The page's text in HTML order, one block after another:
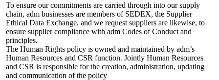
To ensure our commitments are carried through into our supply
chain, adm businesses are members of SEDEX, the Supplier
Ethical Data Exchange, and we request suppliers are likewise, to
ensure supplier compliance with adm Codes of Conduct and
principles.
The Human Rights policy is owned and maintained by adm’s
Human Resources and CSR function. Jointly Human Resources
and CSR is responsible for the creation, administration, updating
and communication of the policy